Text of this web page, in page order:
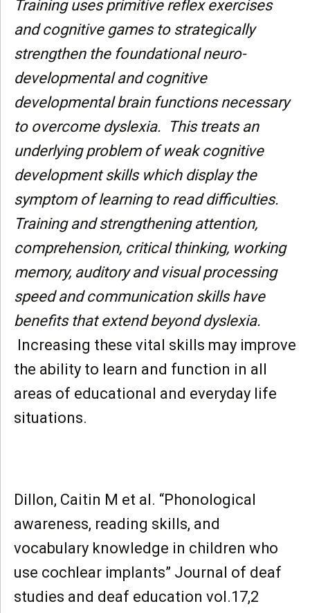
Training uses primitive reflex exercises
and cognitive games to strategically
strengthen the foundational neuro-
developmental and cognitive
developmental brain functions necessary
to overcome dyslexia. This treats an
underlying problem of weak cognitive
development skills which display the
symptom of learning to read difficulties.
Training and strengthening attention,
comprehension, critical thinking, working
memory, auditory and visual processing
speed and communication skills have
benefits that extend beyond dyslexia.
Increasing these vital skills may improve
the ability to learn and function in all
areas of educational and everyday life
situations.
Dillon, Caitin M et al. “Phonological
awareness, reading skills, and
vocabulary knowledge in children who
use cochlear implants” Journal of deaf
studies and deaf education vol.17,2